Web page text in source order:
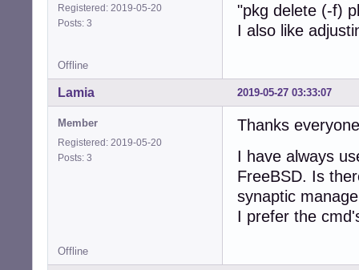
Registered: 2019-05-20
Posts: 3
"pkg delete (-f)
I also like
Offline
2019-05-27 03:33:07
Lamia
Member
Registered: 2019-05-20
Posts: 3
Thanks
I have always
FreeBSD. Is
synaptic
I prefer the
Offline